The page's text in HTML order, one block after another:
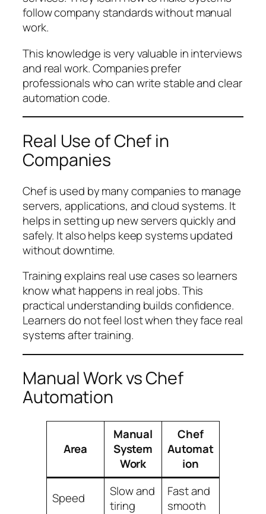
follow company standards without manual
work.
This knowledge is very valuable in interviews
and real work. Companies prefer
professionals who can write stable and clear
automation code.
Real Use of Chef in
Companies
Chef is used by many companies to manage
servers, applications, and cloud systems. It
helps in setting up new servers quickly and
safely. It also helps keep systems updated
without downtime.
Training explains real use cases so learners
know what happens in real jobs. This
practical understanding builds confidence.
Learners do not feel lost when they face real
systems after training.
Manual Work vs Chef
Automation
Area
Manual
System
Work
Chef
Automat
ion
Speed
Slow and
tiring
Fast and
smooth